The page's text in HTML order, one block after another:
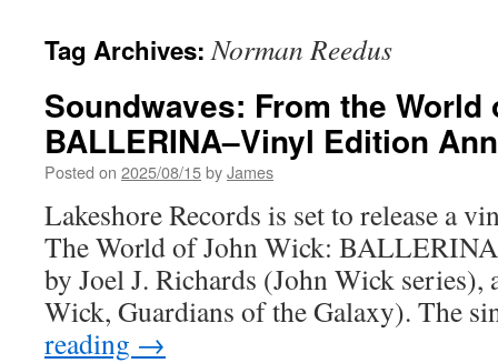
Tag Archives:Norman Reedus
Soundwaves: From the
BALLERINA–Vinyl Edition
Posted on 2025/08/15byJames
Lakeshore Records is set to release a
The World of John Wick:
by Joel J. Richards (John Wick series),
Wick, Guardians of the Galaxy). The
reading →